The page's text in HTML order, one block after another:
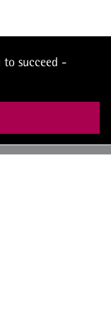
succeed -